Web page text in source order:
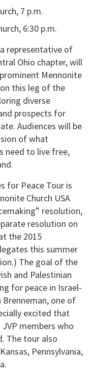
7 p.m.
6:30 p.m.
representative of
Ohio chapter, will
Mennonite
this leg of the
diverse
prospects for
Audiences will be
of what
need to live free,
for Peace Tour is
Church USA
resolution,
resolution on
the 2015
this summer
The goal of the
and Palestinian
for peace in Israel-
one of
excited that
members who
The tour also
Pennsylvania,